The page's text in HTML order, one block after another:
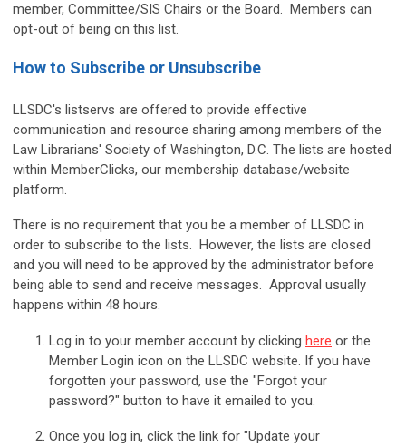
member, Committee/SIS Chairs or the Board. Members can
opt-out of being on this list.
How to Subscribe or Unsubscribe
LLSDC's listservs are offered to provide effective
communication and resource sharing among members of the
Law Librarians' Society of Washington, D.C. The lists are hosted
within MemberClicks, our membership database/website
platform.
There is no requirement that you be a member of LLSDC in
order to subscribe to the lists. However, the lists are closed
and you will need to be approved by the administrator before
being able to send and receive messages. Approval usually
happens within 48 hours.
Log in to your member account by clicking here or the
Member Login icon on the LLSDC website. If you have
forgotten your password, use the "Forgot your
password?" button to have it emailed to you.
Once you log in, click the link for "Update your